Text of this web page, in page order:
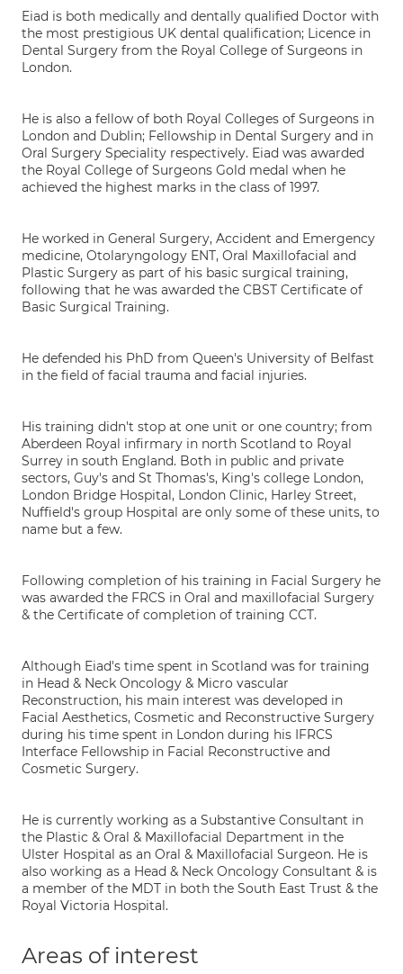
Eiad is both medically and dentally qualified Doctor with
the most prestigious UK dental qualification; Licence in
Dental Surgery from the Royal College of Surgeons in
London.
He is also a fellow of both Royal Colleges of Surgeons in
London and Dublin; Fellowship in Dental Surgery and in
Oral Surgery Speciality respectively. Eiad was awarded
the Royal College of Surgeons Gold medal when he
achieved the highest marks in the class of 1997.
He worked in General Surgery, Accident and Emergency
medicine, Otolaryngology ENT, Oral Maxillofacial and
Plastic Surgery as part of his basic surgical training,
following that he was awarded the CBST Certificate of
Basic Surgical Training.
He defended his PhD from Queen's University of Belfast
in the field of facial trauma and facial injuries.
His training didn't stop at one unit or one country; from
Aberdeen Royal infirmary in north Scotland to Royal
Surrey in south England. Both in public and private
sectors, Guy's and St Thomas's, King's college London,
London Bridge Hospital, London Clinic, Harley Street,
Nuffield's group Hospital are only some of these units, to
name but a few.
Following completion of his training in Facial Surgery he
was awarded the FRCS in Oral and maxillofacial Surgery
& the Certificate of completion of training CCT.
Although Eiad's time spent in Scotland was for training
in Head & Neck Oncology & Micro vascular
Reconstruction, his main interest was developed in
Facial Aesthetics, Cosmetic and Reconstructive Surgery
during his time spent in London during his IFRCS
Interface Fellowship in Facial Reconstructive and
Cosmetic Surgery.
He is currently working as a Substantive Consultant in
the Plastic & Oral & Maxillofacial Department in the
Ulster Hospital as an Oral & Maxillofacial Surgeon. He is
also working as a Head & Neck Oncology Consultant & is
a member of the MDT in both the South East Trust & the
Royal Victoria Hospital.
Areas of interest